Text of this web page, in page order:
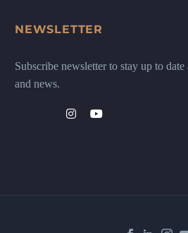
NEWSLETTER
Subscribe newsletter to stay up to
and news.